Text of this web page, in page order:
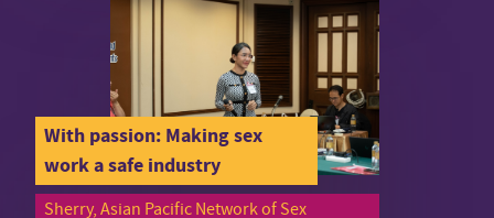
With passion: Making sex
work a safe industry
Sherry, Asian Pacific Network of Sex